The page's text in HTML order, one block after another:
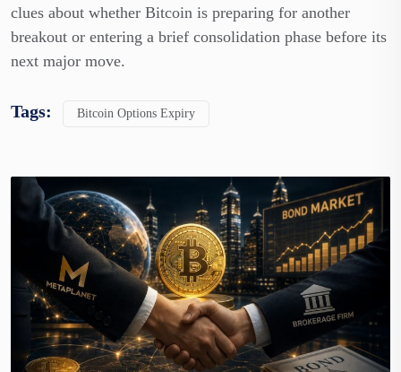
clues about whether Bitcoin is preparing for another
breakout or entering a brief consolidation phase before its
next major move.
Tags: Bitcoin Options Expiry